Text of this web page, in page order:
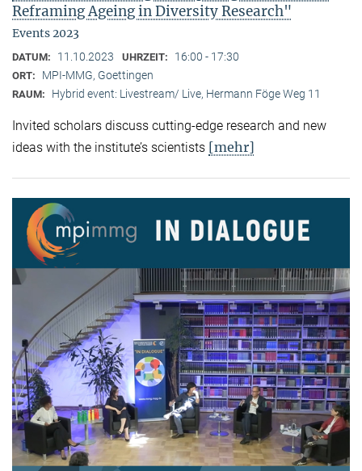
Reframing Ageing in Diversity Research"
Events 2023
DATUM: 11.10.2023 UHRZEIT: 16:00 - 17:30
ORT: MPI-MMG, Goettingen
RAUM: Hybrid event: Livestream/ Live, Hermann Föge Weg 11
Invited scholars discuss cutting-edge research and new
ideas with the institute’s scientists [mehr]